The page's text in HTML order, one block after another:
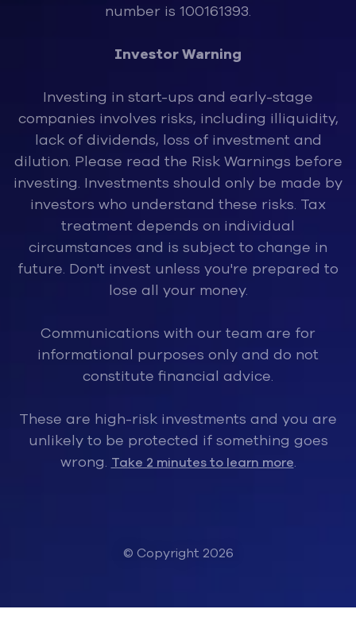
number is 100161393.
Investor Warning
Investing in start-ups and early-stage
companies involves risks, including illiquidity,
lack of dividends, loss of investment and
dilution. Please read the Risk Warnings before
investing. Investments should only be made by
investors who understand these risks. Tax
treatment depends on individual
circumstances and is subject to change in
future. Don't invest unless you're prepared to
lose all your money.
Communications with our team are for
informational purposes only and do not
constitute financial advice.
These are high-risk investments and you are
unlikely to be protected if something goes
wrong. Take 2 minutes to learn more.
© Copyright 2026